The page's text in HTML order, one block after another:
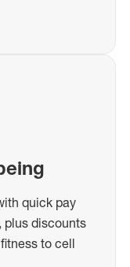
quick pay
plus discounts
to cell